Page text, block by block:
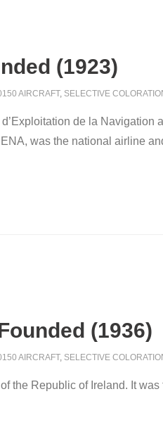
(1923)
AIRCRAFT, SELECTIVE
de la Navigation
was the national airline
(1936)
AIRCRAFT, SELECTIVE
the Republic of Ireland. It